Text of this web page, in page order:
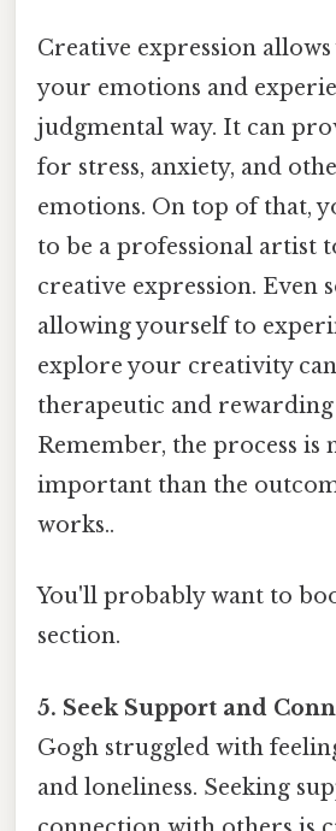
Creative expression
your emotions and
judgmental way. It can
for stress, anxiety, and
emotions. On top of that,
to be a professional artist
creative expression. Even
allowing yourself to
explore your creativity
therapeutic and rewarding
Remember, the process is
important than the
works..
You'll probably want to
section.
5. Seek Support and
Gogh struggled with
and loneliness. Seeking